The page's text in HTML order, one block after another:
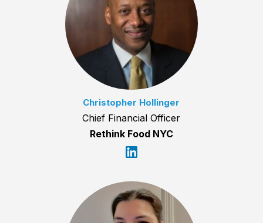
Christopher Hollinger
Chief Financial Officer
Rethink Food NYC